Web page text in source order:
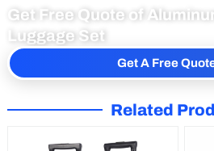
Get Free Quote of
Luggage Set
Get A Free
Related